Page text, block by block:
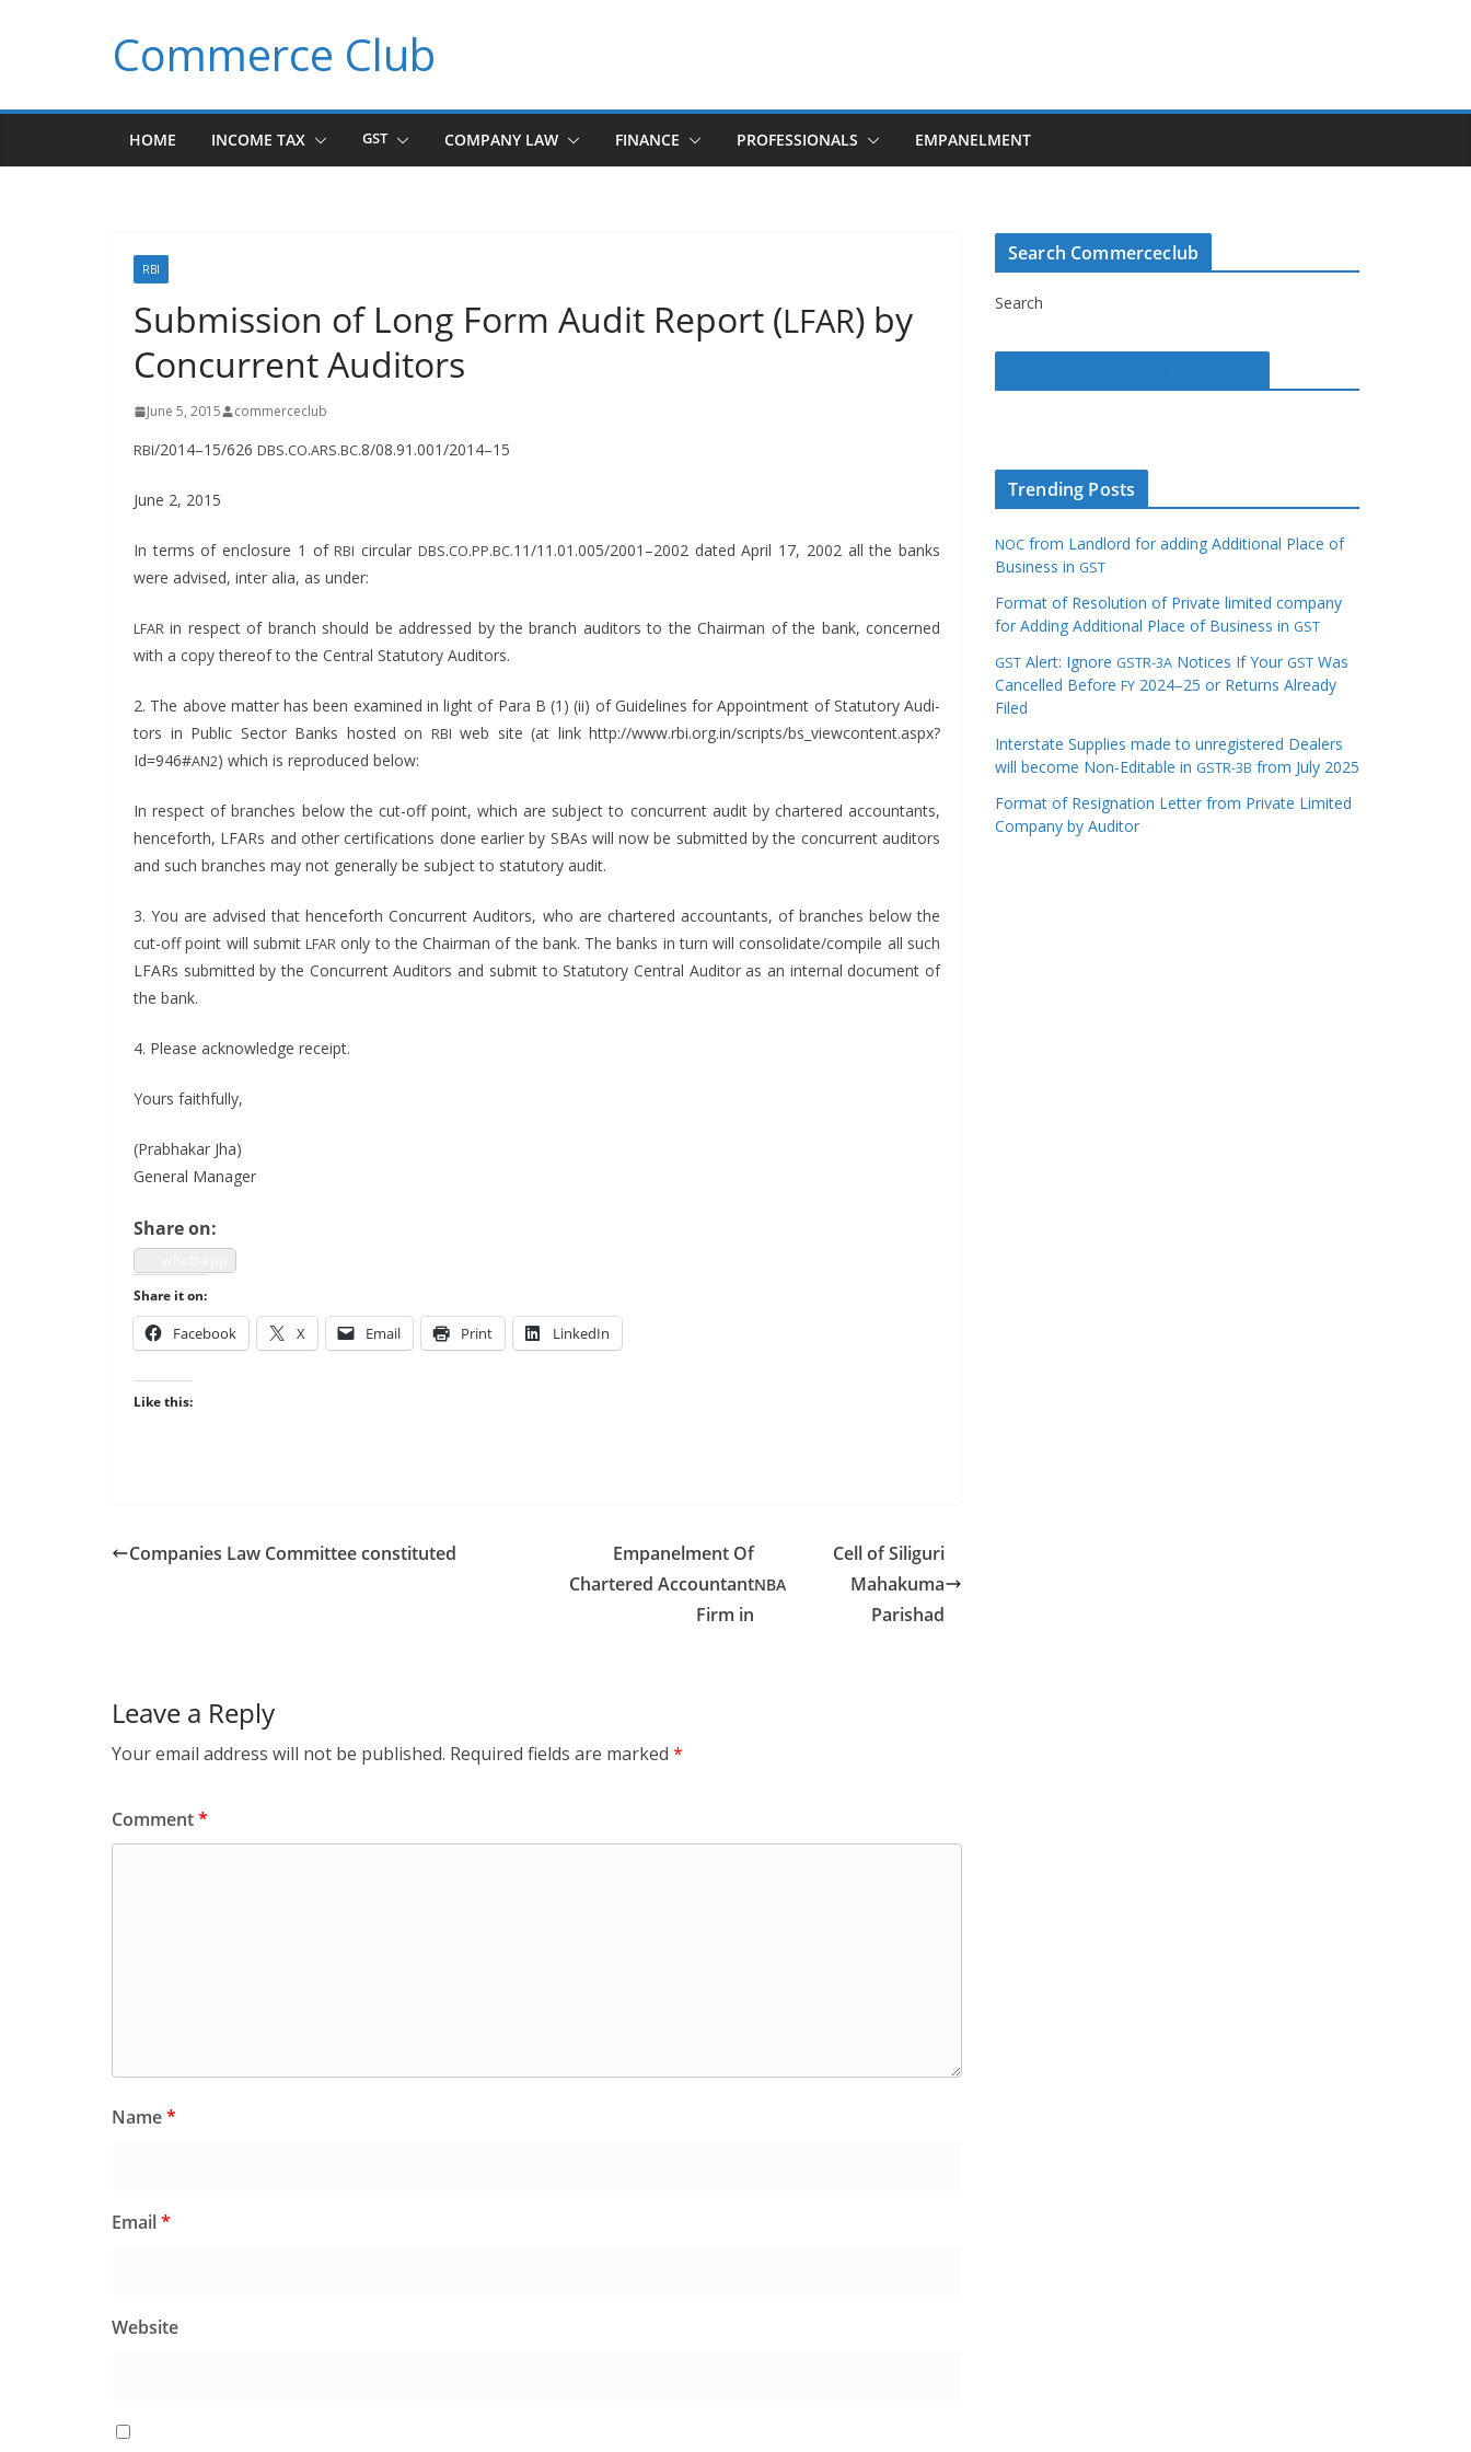
Commerce Club
HOME INCOME TAX GST COMPANY LAW FINANCE PROFESSIONALS EMPANELMENT
RBI
Submission of Long Form Audit Report (LFAR) by
Concurrent Auditors
June 5, 2015 commerceclub
RBI/2014–15/626 DBS.CO.ARS.BC.8/08.91.001/2014–15
June 2, 2015
In terms of enclo­sure 1 ofRBI cir­cu­lar DBS.CO.PP.BC.11/11.01.005/2001–2002 dat­ed April 17, 2002 all the banks
were advised, inter alia, as under:
LFAR in respect of branch should be addressed by the branch audi­tors to the Chair­man of the bank, con­cerned
with a copy there­of to the Cen­tral Statu­to­ry Auditors.
2. The above mat­ter has been exam­ined in light of Para B (1) (ii) of Guide­lines for Appoint­ment of Statu­to­ry Audi­
tors in Pub­lic Sec­tor Banks host­ed on RBI web site (at link http://www.rbi.org.in/scripts/bs_viewcontent.aspx?
Id=946#AN2) which is repro­duced below:
In respect of branch­es below the cut-off point, which are sub­ject to con­cur­rent audit by char­tered accoun­tants,
hence­forth, LFARs and oth­er cer­ti­fi­ca­tions done ear­li­er by SBAs will now be sub­mit­ted by the con­cur­rent audi­tors
and such branch­es may not gen­er­al­ly be sub­ject to statu­to­ry audit.
3. You are advised that hence­forth Con­cur­rent Audi­tors, who are char­tered accoun­tants, of branch­es below the
cut-off point will sub­mitLFAR only to the Chair­man of the bank. The banks in turn will consolidate/compile all such
LFARs sub­mit­ted by the Con­cur­rent Audi­tors and sub­mit to Statu­to­ry Cen­tral Audi­tor as an inter­nal doc­u­ment of
the bank.
4. Please acknowl­edge receipt.
Yours faith­ful­ly,
(Prab­hakar Jha)
Gen­er­al Manager
Share on:
Share it on:
Face­book X Email Print LinkedIn
Like this:
Companies Law Committee constituted
Empanelment Of
Chartered Accountant
Firm in
NBA
Cell of Siliguri
Mahakuma
Parishad
Leave a Reply
Your email address will not be published. Required fields are marked *
Comment*
Name*
Email*
Website
Search Commerceclub
Search
Trending Posts
NOC from Landlord for adding Additional Place of
Business in GST
Format of Resolution of Private limited company
for Adding Additional Place of Business in GST
GST Alert: Ignore GSTR-3A Notices If Your GST Was
Cancelled Before FY 2024–25 or Returns Already
Filed
Interstate Supplies made to unregistered Dealers
will become Non-Editable in GSTR-3B from July 2025
Format of Resignation Letter from Private Limited
Company by Auditor